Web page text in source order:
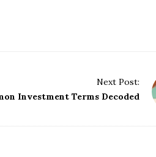
Next Post:
Investment Terms Decoded